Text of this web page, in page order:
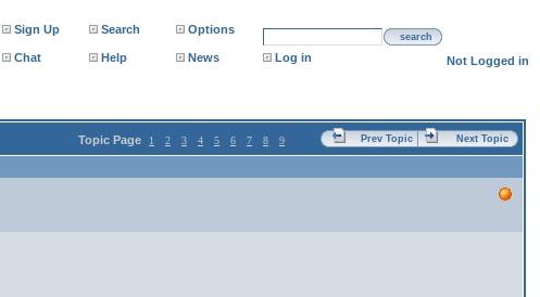
Sign Up Search Options
search
Chat Help News Log in Not Logged in
Topic Page 1 2 3 4 5 6 7 8 9 Prev Topic Next Topic